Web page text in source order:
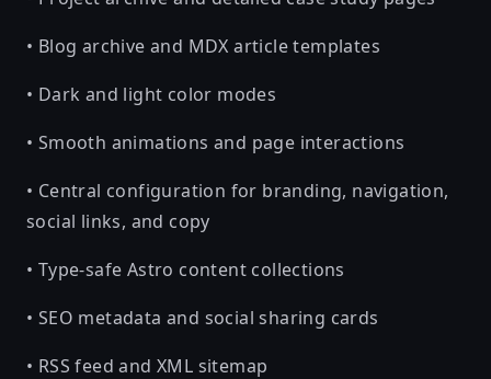
• Blog archive and MDX article templates
• Dark and light color modes
• Smooth animations and page interactions
• Central configuration for branding, navigation,
social links, and copy
• Type-safe Astro content collections
• SEO metadata and social sharing cards
• RSS feed and XML sitemap